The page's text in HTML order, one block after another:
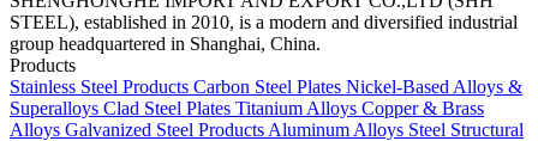
STEEL), established in 2010, is a modern and diversified industrial
group headquartered in Shanghai, China.
Products
Stainless Steel Products Carbon Steel Plates Nickel-Based Alloys &
Superalloys Clad Steel Plates Titanium Alloys Copper & Brass
Alloys Galvanized Steel Products Aluminum Alloys Steel Structural